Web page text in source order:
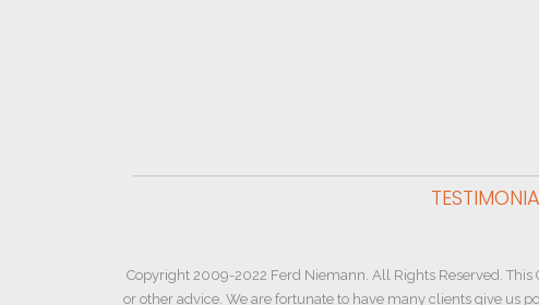
Copyright 2009-2022 Ferd Niemann. All Rights Reserved. This
or other advice. We are fortunate to have many clients give us